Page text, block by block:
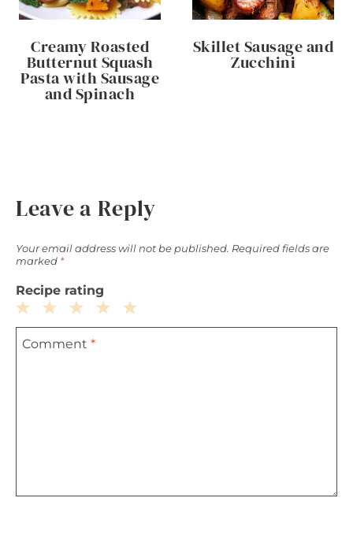
Creamy Roasted
Butternut Squash
Pasta with Sausage
and Spinach
Skillet Sausage and
Zucchini
Leave a Reply
Your email address will not be published. Required fields are
marked *
Recipe rating
5
4
3
Stars
2
Stars
1
Star
Comment *